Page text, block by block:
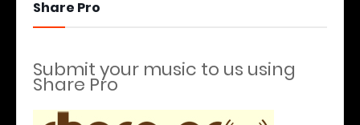
Share Pro
Submit your music to us using
Share Pro